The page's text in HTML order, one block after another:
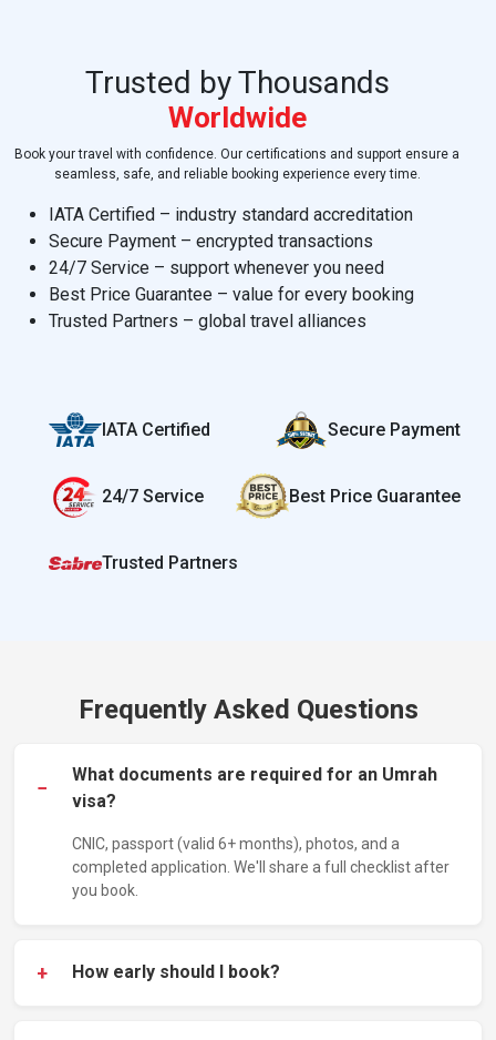
Trusted by Thousands
Worldwide
Book your travel with confidence. Our certifications and support ensure a
seamless, safe, and reliable booking experience every time.
IATA Certified – industry standard accreditation
Secure Payment – encrypted transactions
24/7 Service – support whenever you need
Best Price Guarantee – value for every booking
Trusted Partners – global travel alliances
IATA Certified Secure Payment
24/7 Service Best Price Guarantee
Trusted Partners
Frequently Asked Questions
−
What documents are required for an Umrah
visa?
CNIC, passport (valid 6+ months), photos, and a
completed application. We'll share a full checklist after
you book.
+ How early should I book?